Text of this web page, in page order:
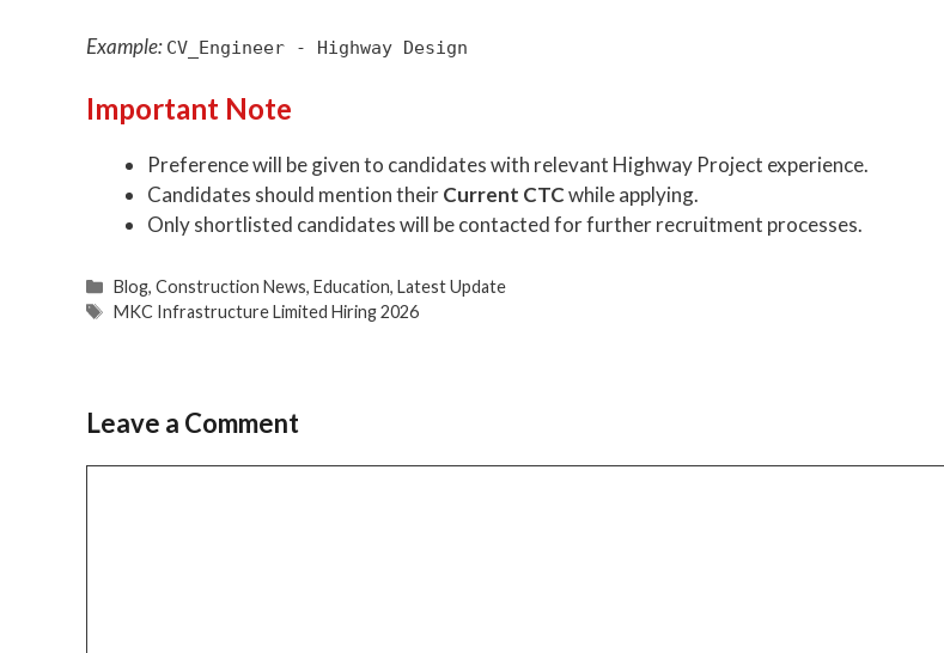
Example: CV_Engineer - Highway Design
Important Note
Preference will be given to candidates with relevant Highway Project experience.
Candidates should mention theirCurrent CTCwhile applying.
Only shortlisted candidates will be contacted for further recruitment processes.
Categories
Blog,Construction News,Education,Latest Update
Tags
MKC Infrastructure Limited Hiring 2026
Leave a Comment